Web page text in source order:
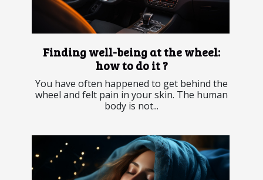
Finding well-being at the wheel:
how to do it ?
You have often happened to get behind the
wheel and felt pain in your skin. The human
body is not...